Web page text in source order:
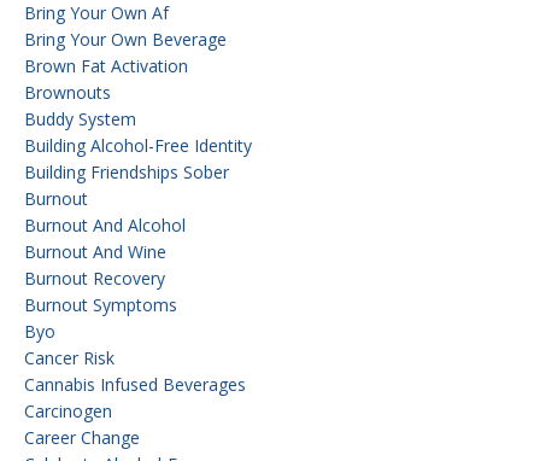
Bring Your Own Af
Bring Your Own Beverage
Brown Fat Activation
Brownouts
Buddy System
Building Alcohol-Free Identity
Building Friendships Sober
Burnout
Burnout And Alcohol
Burnout And Wine
Burnout Recovery
Burnout Symptoms
Byo
Cancer Risk
Cannabis Infused Beverages
Carcinogen
Career Change